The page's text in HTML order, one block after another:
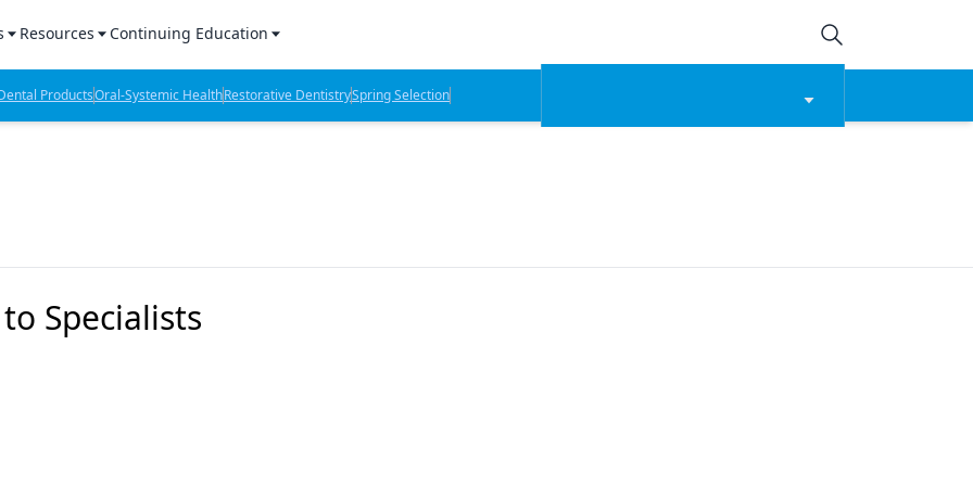
Products Report
Lab Products
Resources
Sponsored Content
Sponsored Resources
Continuing Education
CE Webinars
CE Articles
ProductsOral-Systemic HealthRestorative DentistrySpring Selection
Specialists